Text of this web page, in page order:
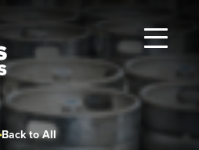
Experts
Back to All